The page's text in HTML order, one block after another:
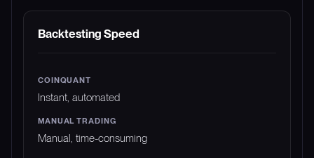
FEATURE COINQUANT
Backtesting Speed
Instant, automated
Manual, time-consuming